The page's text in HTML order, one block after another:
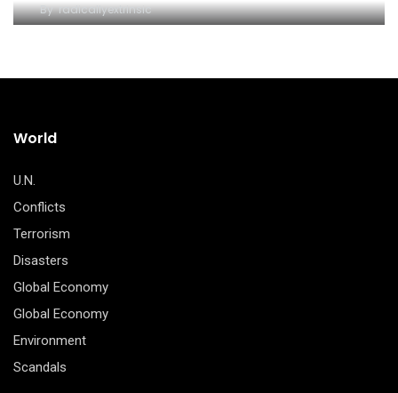
Byradicallyextrinsic
World
U.N.
Conflicts
Terrorism
Disasters
Global Economy
Global Economy
Environment
Scandals